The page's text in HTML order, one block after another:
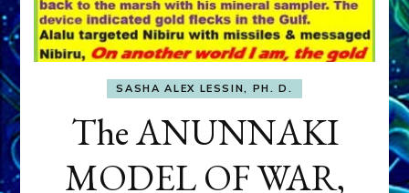
SASHA ALEX LESSIN, PH. D.
The ANUNNAKI
MODEL OF WAR,